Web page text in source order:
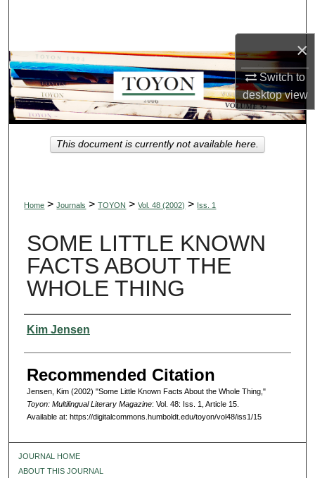
×
Switch to
desktopview
Browse Collections
My Account
About
Digital Commons Network™
Home > Journals > TOYON > Vol. 48 (2002) > Iss. 1
SOME LITTLE KNOWN
FACTS ABOUT THE
WHOLE THING
Authors
Kim Jensen
Recommended Citation
Jensen, Kim (2002) "Some Little Known Facts About the Whole Thing,"
Toyon: Multilingual Literary Magazine: Vol. 48: Iss. 1, Article 15.
Available at: https://digitalcommons.humboldt.edu/toyon/vol48/iss1/15
This document is currently not available here.
JOURNAL HOME
ABOUT THIS JOURNAL